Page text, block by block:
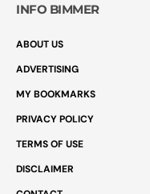
INFO BIMMER
ABOUT US
ADVERTISING
MY BOOKMARKS
PRIVACY POLICY
TERMS OF USE
DISCLAIMER